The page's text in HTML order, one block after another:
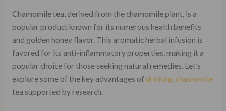
Chamomile tea, derived from the chamomile plant, is a
popular product known for its numerous health benefits
and golden honey flavor. This aromatic herbal infusion is
favored for its anti-inflammatory properties, making it a
popular choice for those seeking natural remedies. Let’s
explore some of the key advantages of drinking chamomile
tea supported by research.